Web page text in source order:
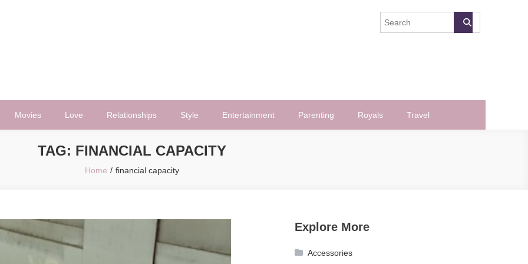
Movies Love Relationships Style Entertainment Parenting Royals Travel
TAG: FINANCIAL CAPACITY
Home financial capacity
Explore More
Accessories